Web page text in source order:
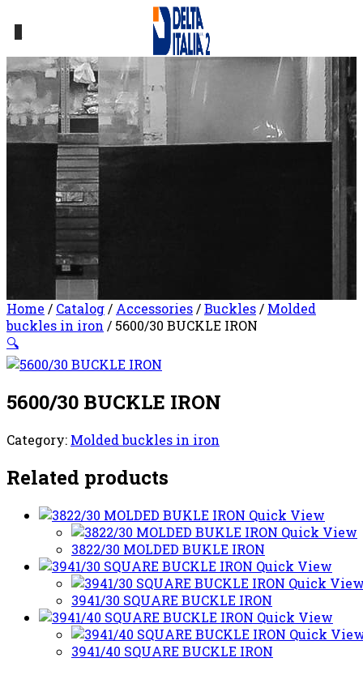
Home / Catalog/ Accessories/Buckles/ Molded
buckles in iron / 5600/30 BUCKLE IRON
🔍
5600/30 BUCKLE IRON
Category: Molded buckles in iron
Related products
Quick View
Quick View
3822/30 MOLDED BUKLE IRON
Quick View
Quick
3941/30 SQUARE BUCKLE IRON
Quick View
Quick
3941/40 SQUARE BUCKLE IRON